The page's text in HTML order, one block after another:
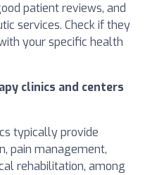
patient reviews, and
services. Check if they
your specific health
clinics and centers
typically provide
pain management,
rehabilitation, among